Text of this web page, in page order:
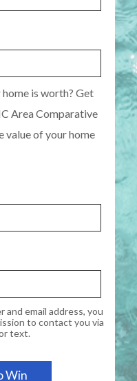
is worth? Get
Area Comparative
value of your home
and email address, you
to contact you via
text.